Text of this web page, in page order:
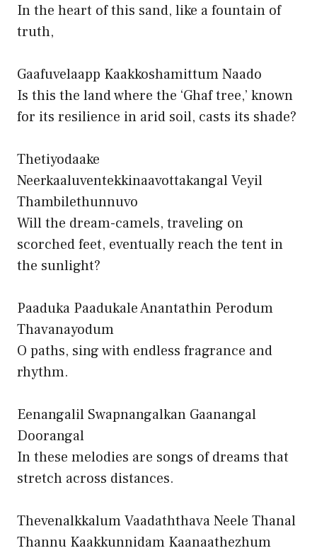
In the heart of this sand, like a fountain of
truth,
Gaafuvelaapp Kaakkoshamittum Naado
Is this the land where the ‘Ghaf tree,’ known
for its resilience in arid soil, casts its shade?
Thetiyodaake
Neerkaaluventekkinaavottakangal Veyil
Thambilethunnuvo
Will the dream-camels, traveling on
scorched feet, eventually reach the tent in
the sunlight?
Paaduka Paadukale Anantathin Perodum
Thavanayodum
O paths, sing with endless fragrance and
rhythm.
Eenangalil Swapnangalkan Gaanangal
Doorangal
In these melodies are songs of dreams that
stretch across distances.
Thevenalkkalum Vaadaththava Neele Thanal
Thannu Kaakkunnidam Kaanaathezhum